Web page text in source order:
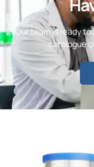
Our team is ready
catalogue